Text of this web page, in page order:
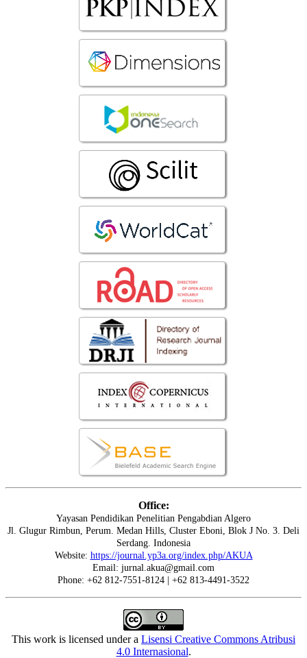
Office:
Yayasan Pendidikan Penelitian Pengabdian Algero
Jl. Glugur Rimbun, Perum. Medan Hills, Cluster Eboni, Blok J No. 3. Deli
Serdang. Indonesia
Website: https://journal.yp3a.org/index.php/AKUA
Email: jurnal.akua@gmail.com
Phone: +62 812-7551-8124 | +62 813-4491-3522
This work is licensed under a Lisensi Creative Commons Atribusi
4.0 Internasional.